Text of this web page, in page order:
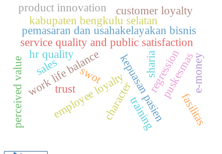
characterkepuasan pasien
service quality and public satisfaction
trust
employee loyalty
work life balance
pemasaran dan usahakelayakan bisnis
regression
hr quality
training
puskesmas
fasilitas
perceived value
kabupaten bengkulu selatan
swot
customer loyalty
e-money
sharia
product innovation
sales